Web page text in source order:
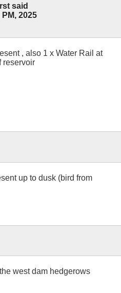
said
2025
, also 1 x Water Rail at
reservoir
up to dusk (bird from
west dam hedgerows